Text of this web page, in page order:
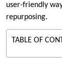
user-friendly
repurposing.
TABLE OF